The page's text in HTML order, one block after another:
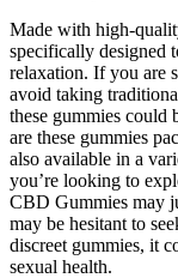
Made with high-
specifically designed
relaxation. If you are
avoid taking
these gummies could
are these gummies
also available in a
you’re looking to
CBD Gummies may
may be hesitant to
discreet gummies, it
sexual health.